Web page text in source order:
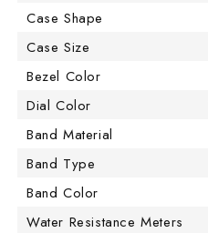
Case Shape
Case Size
Bezel Color
Dial Color
Band Material
Band Type
Band Color
Water Resistance Meters